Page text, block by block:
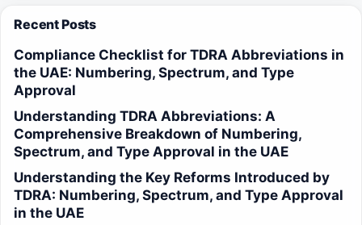
Recent Posts
Compliance Checklist for TDRA Abbreviations in
the UAE: Numbering, Spectrum, and Type
Approval
Understanding TDRA Abbreviations: A
Comprehensive Breakdown of Numbering,
Spectrum, and Type Approval in the UAE
Understanding the Key Reforms Introduced by
TDRA: Numbering, Spectrum, and Type Approval
in the UAE